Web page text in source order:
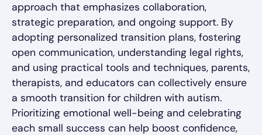
approach that emphasizes collaboration,
strategic preparation, and ongoing support. By
adopting personalized transition plans, fostering
open communication, understanding legal rights,
and using practical tools and techniques, parents,
therapists, and educators can collectively ensure
a smooth transition for children with autism.
Prioritizing emotional well-being and celebrating
each small success can help boost confidence,